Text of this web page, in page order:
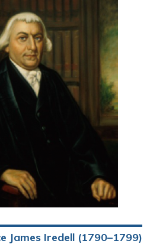
James Iredell (1790–1799)